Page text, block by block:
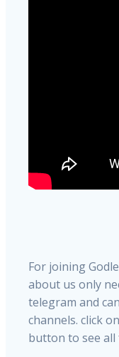
For joining
about us only
telegram and
channels. click
button to see all